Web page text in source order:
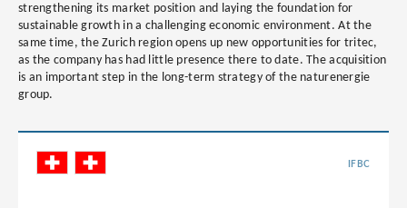
strengthening its market position and laying the foundation for
sustainable growth in a challenging economic environment. At the
same time, the Zurich region opens up new opportunities for tritec,
as the company has had little presence there to date. The acquisition
is an important step in the long-term strategy of the naturenergie
group.
IFBC